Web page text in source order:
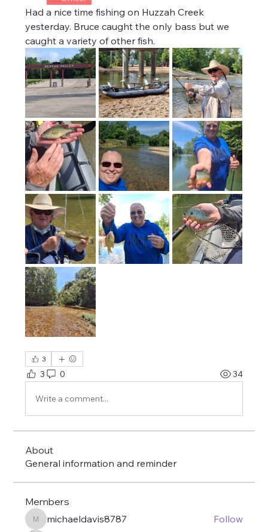
Had a nice time fishing on Huzzah Creek
yesterday. Bruce caught the only bass but we
caught a variety of other fish.
3
3 0 34
Write a comment...
About
General information and reminder
Members
michaeldavis8787
michaeldavis8787 Follow